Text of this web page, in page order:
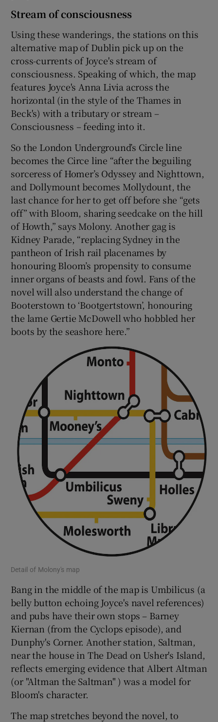
Stream of consciousness
Using these wanderings, the stations on this
alternative map of Dublin pick up on the
cross-currents of Joyce's stream of
consciousness. Speaking of which, the map
features Joyce's Anna Livia across the
horizontal (in the style of the Thames in
Beck's) with a tributary or stream –
Consciousness – feeding into it.
So the London Underground’s Circle line
becomes the Circe line “after the beguiling
sorceress of Homer’s Odyssey and Nighttown,
and Dollymount becomes Mollydount, the
last chance for her to get off before she “gets
off” with Bloom, sharing seedcake on the hill
of Howth,” says Molony. Another gag is
Kidney Parade, “replacing Sydney in the
pantheon of Irish rail placenames by
honouring Bloom’s propensity to consume
inner organs of beasts and fowl. Fans of the
novel will also understand the change of
Booterstown to ‘Bootgertstown’, honouring
the lame Gertie McDowell who hobbled her
boots by the seashore here.”
Detail of Molony's map
Bang in the middle of the map is Umbilicus (a
belly button echoing Joyce's navel references)
and pubs have their own stops – Barney
Kiernan (from the Cyclops episode), and
Dunphy's Corner. Another station, Saltman,
near the house in The Dead on Usher's Island,
reflects emerging evidence that Albert Altman
(or "Altman the Saltman" ) was a model for
Bloom's character.
The map stretches beyond the novel, to